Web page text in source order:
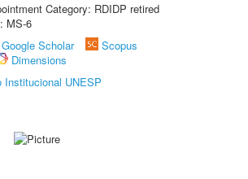
Category: RDIDP retired
MS-6
Google Scholar
Scopus
Dimensions
Institucional UNESP